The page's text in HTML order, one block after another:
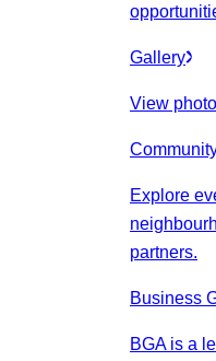
Gallery
View
Explore
partners.
Business
BGA is a